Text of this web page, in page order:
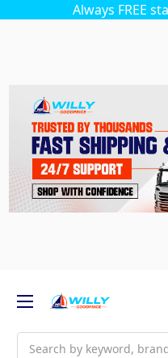
Always FREE